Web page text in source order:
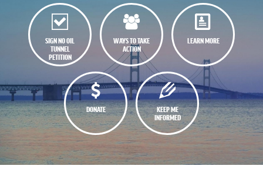
SIGN NO OIL
TUNNEL
PETITION
WAYS TO TAKE
ACTION
LEARN MORE
DONATE
KEEP ME
INFORMED